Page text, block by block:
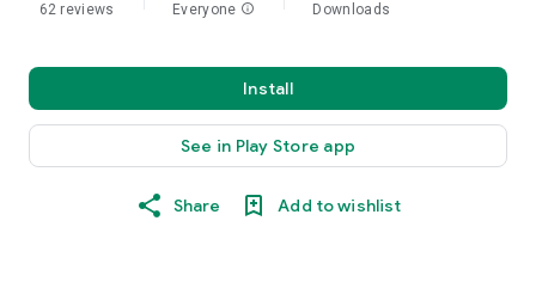
62 reviews Everyone info Downloads
Install
See in Play Store app
Share Add to wishlist